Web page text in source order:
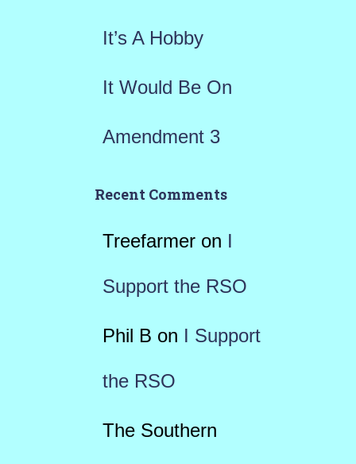
It’s A Hobby
It Would Be On
Amendment 3
Recent Comments
Treefarmeron I
Support the RSO
Phil B on I Support
the RSO
The Southern